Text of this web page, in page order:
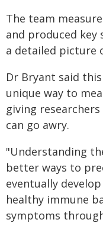
The team
and produced key
a detailed picture
Dr Bryant said
unique way to
giving
can go awry.
"Understanding
better ways to
eventually
healthy immune
symptoms